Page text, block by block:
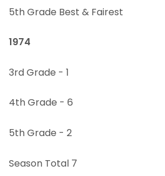
5th Grade Best & Fairest
1974
3rd Grade - 1
4th Grade - 6
5th Grade - 2
Season Total 7